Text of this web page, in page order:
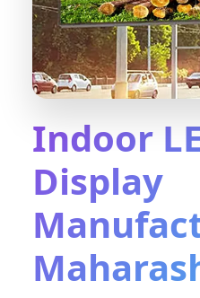
Indoor
Display